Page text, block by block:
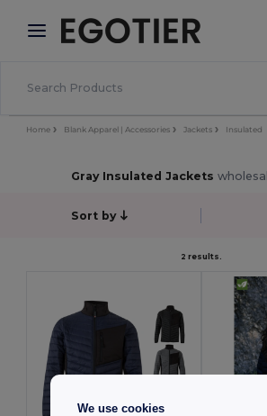
× Egotier App
Better prices on app!
Home Blank Apparel | Accessories Jackets Insulated
Gray Insulated Jackets
Sort by
2 results.
We use cookies